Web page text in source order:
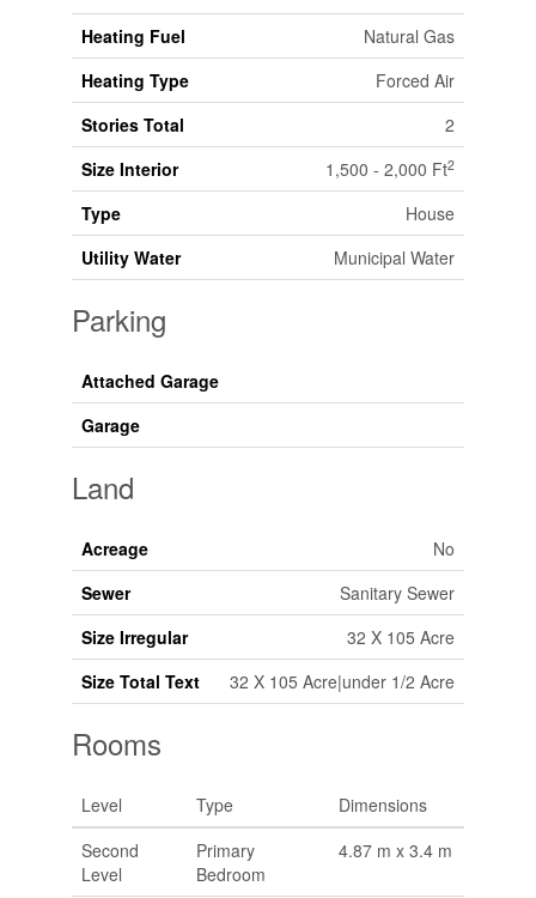
Heating Fuel
Natural Gas
Heating Type
Forced Air
Stories Total
2
Size Interior
1,500 - 2,000 Ft2
Type
House
Utility Water
Municipal Water
Parking
Attached Garage
Garage
Land
Acreage
No
Sewer
Sanitary Sewer
Size Irregular
32 X 105 Acre
Size Total Text
32 X 105 Acre|under 1/2 Acre
Rooms
Level Type
Dimensions
Second
Level
Primary
Bedroom
4.87 m x 3.4 m